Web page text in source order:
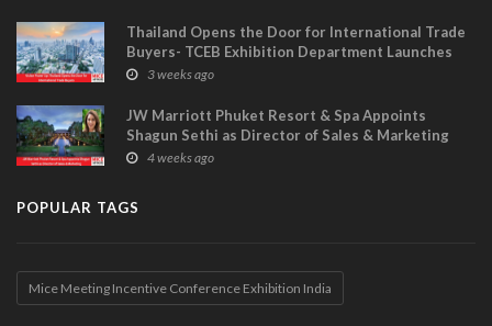
Thailand Opens the Door for International Trade
Buyers- TCEB Exhibition Department Launches
Visitor Power Up
3 weeks ago
JW Marriott Phuket Resort & Spa Appoints
Shagun Sethi as Director of Sales & Marketing
4 weeks ago
POPULAR TAGS
Mice Meeting Incentive Conference Exhibition India